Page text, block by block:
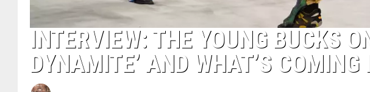
INTERVIEW: THE YOUNG BUCKS
DYNAMITE’ AND WHAT’S